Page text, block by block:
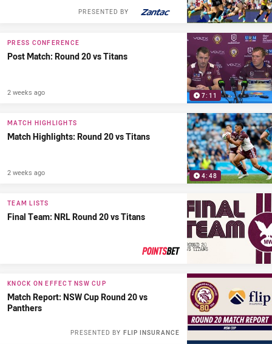
PRESENTED BY
7:11
PRESS CONFERENCE
Post Match: Round 20 vs Titans
2 weeks ago
4:48
MATCH HIGHLIGHTS
Match Highlights: Round 20 vs Titans
2 weeks ago
TEAM LISTS
Final Team: NRL Round 20 vs Titans
KNOCK ON EFFECT NSW CUP
Match Report: NSW Cup Round 20 vs
Panthers
FLIP INSURANCE
PRESENTED BY